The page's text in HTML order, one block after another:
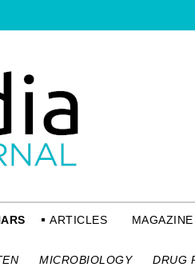
ARTICLES MAGAZINE
MICROBIOLOGY DRUG